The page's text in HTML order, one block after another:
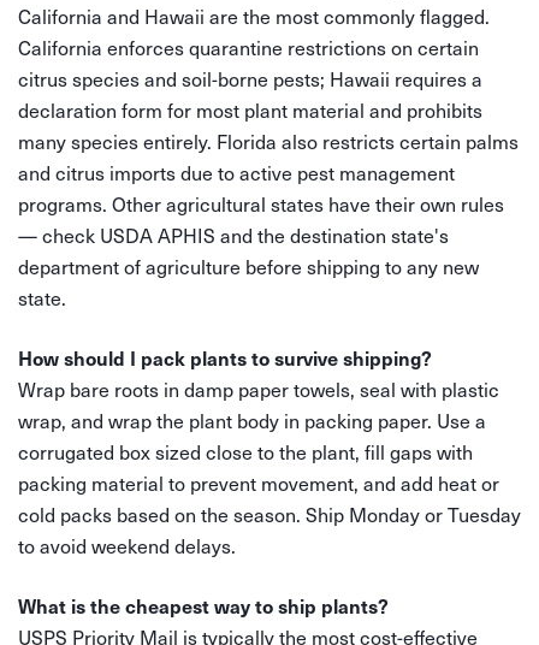
California and Hawaii are the most commonly flagged.
California enforces quarantine restrictions on certain
citrus species and soil-borne pests; Hawaii requires a
declaration form for most plant material and prohibits
many species entirely. Florida also restricts certain palms
and citrus imports due to active pest management
programs. Other agricultural states have their own rules
— check USDA APHIS and the destination state's
department of agriculture before shipping to any new
state.
How should I pack plants to survive shipping?
Wrap bare roots in damp paper towels, seal with plastic
wrap, and wrap the plant body in packing paper. Use a
corrugated box sized close to the plant, fill gaps with
packing material to prevent movement, and add heat or
cold packs based on the season. Ship Monday or Tuesday
to avoid weekend delays.
What is the cheapest way to ship plants?
USPS Priority Mail is typically the most cost-effective